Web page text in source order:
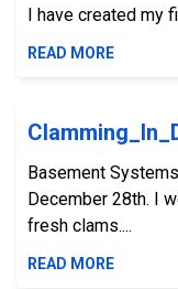
I have created my
READ MORE
Basement
December 28th. I
fresh clams....
READ MORE